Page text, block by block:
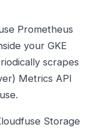
Prometheus
your GKE
scrapes
Metrics API
Storage